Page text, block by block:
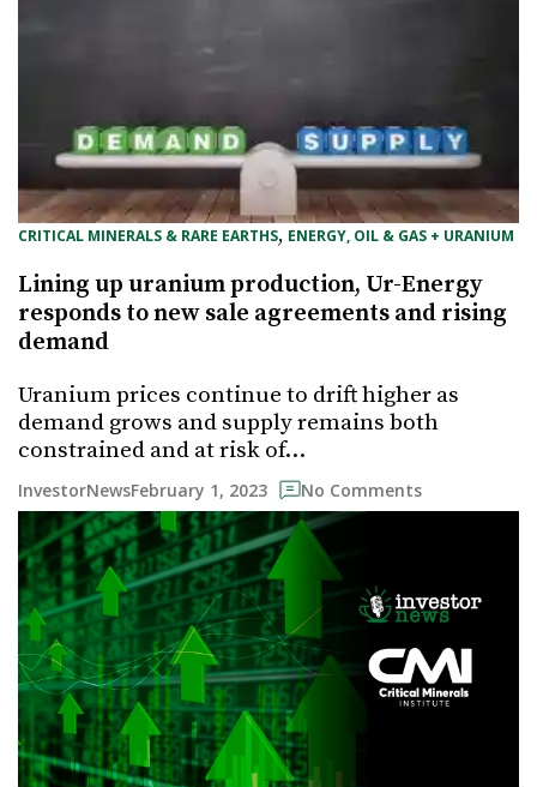
CRITICAL MINERALS & RARE EARTHS, ENERGY, OIL & GAS + URANIUM
Lining up uranium production, Ur-Energy
responds to new sale agreements and rising
demand
Uranium prices continue to drift higher as
demand grows and supply remains both
constrained and at risk of…
InvestorNewsFebruary 1, 2023 No Comments